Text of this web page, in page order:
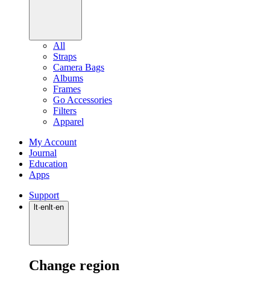
All
Straps
Camera Bags
Albums
Frames
Go Accessories
Filters
Apparel
My Account
Journal
Education
Apps
Support
lt·en lt·en
Change region